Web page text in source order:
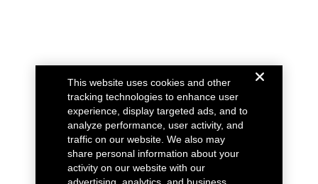
This website uses cookies and other
tracking technologies to enhance user
experience, display targeted ads, and to
analyze performance, user activity, and
traffic on our website. We also may
share personal information about your
activity on our website with our